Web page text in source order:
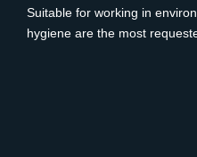
Suitable for working in
hygiene are the most